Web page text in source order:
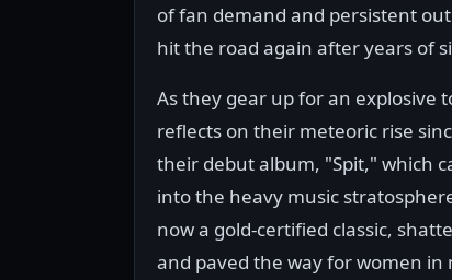
of fan demand and persistent
hit the road again after years of
As they gear up for an explosive
reflects on their meteoric rise
their debut album, "Spit," which
into the heavy music
now a gold-certified classic,
and paved the way for women